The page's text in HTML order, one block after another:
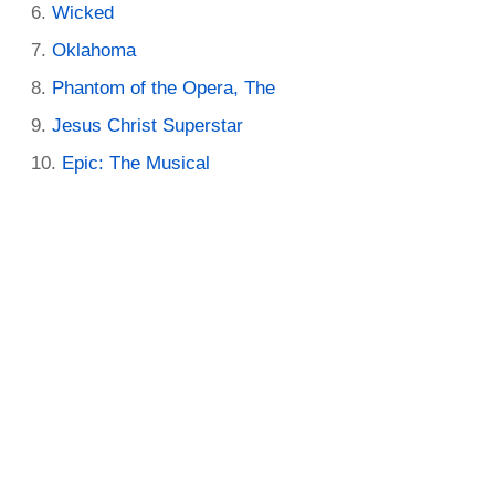
Wicked
Oklahoma
Phantom of the Opera, The
Jesus Christ Superstar
Epic: The Musical